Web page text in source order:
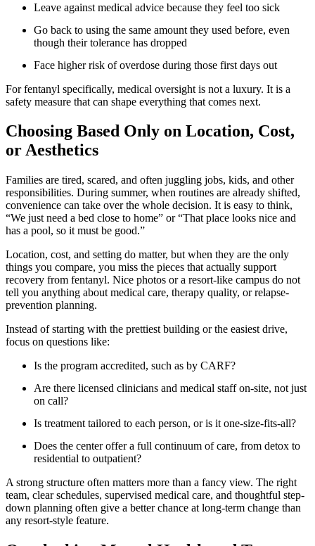
Leave against medical advice because they feel too sick
Go back to using the same amount they used before, even
though their tolerance has dropped
Face higher risk of overdose during those first days out
For fentanyl specifically, medical oversight is not a luxury. It is a
safety measure that can shape everything that comes next.
Choosing Based Only on Location, Cost,
or Aesthetics
Families are tired, scared, and often juggling jobs, kids, and other
responsibilities. During summer, when routines are already shifted,
convenience can take over the whole decision. It is easy to think,
“We just need a bed close to home” or “That place looks nice and
has a pool, so it must be good.”
Location, cost, and setting do matter, but when they are the only
things you compare, you miss the pieces that actually support
recovery from fentanyl. Nice photos or a resort-like campus do not
tell you anything about medical care, therapy quality, or relapse-
prevention planning.
Instead of starting with the prettiest building or the easiest drive,
focus on questions like:
Is the program accredited, such as by CARF?
Are there licensed clinicians and medical staff on-site, not just
on call?
Is treatment tailored to each person, or is it one-size-fits-all?
Does the center offer a full continuum of care, from detox to
residential to outpatient?
A strong structure often matters more than a fancy view. The right
team, clear schedules, supervised medical care, and thoughtful step-
down planning often give a better chance at long-term change than
any resort-style feature.